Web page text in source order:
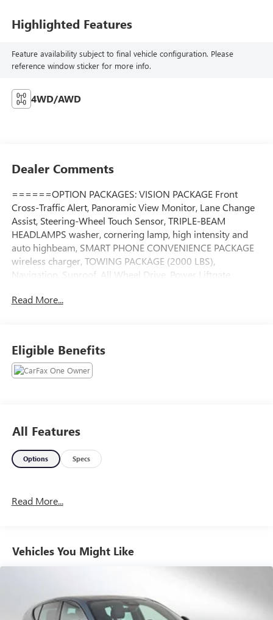
Highlighted Features
Feature availability subject to final vehicle configuration. Please
reference window sticker for more info.
4WD/AWD
Dealer Comments
======OPTION PACKAGES: VISION PACKAGE Front
Cross-Traffic Alert, Panoramic View Monitor, Lane Change
Assist, Steering-Wheel Touch Sensor, TRIPLE-BEAM
HEADLAMPS washer, cornering lamp, high intensity and
auto highbeam, SMART PHONE CONVENIENCE PACKAGE
wireless charger, TOWING PACKAGE (2000 LBS),
Navigation, Sunroof, All Wheel Drive, Power Liftgate,
included equipment by calling us prior to purchase.
Read More...
Eligible Benefits
All Features
Options Specs
Read More...
Vehicles You Might Like